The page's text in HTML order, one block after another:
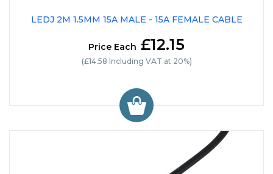
LEDJ 2M 1.5MM 15A MALE - 15A FEMALE CABLE
Price Each £12.15
(£14.58 Including VAT at 20%)